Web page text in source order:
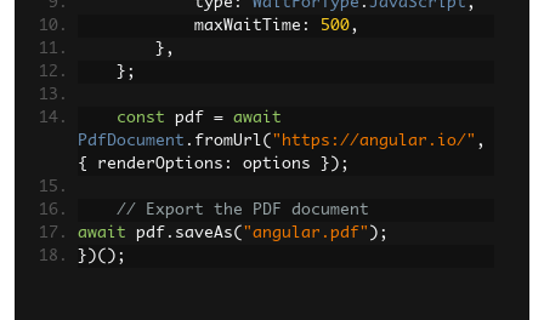
            maxWaitTime
: 500,
},
};
const pdf =
await
PdfDocument . fromUrl( "https://angular.io/" ,
{
renderOptions : options });
// Export the PDF document
await pdf . saveAs( "angular.pdf" );
})();